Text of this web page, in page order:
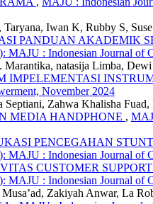
Iwan K, Rubby S,
PANDUAN AKADEMIK
: Indonesian Journal of
natasija Limba,
November 2024
Zahwa Khalisha Fuad,
MEDIA HANDPHONE ,
PENCEGAHAN
MAJU : Indonesian Journal of
CUSTOMER
: Indonesian Journal of
Zakiyah Anwar, La